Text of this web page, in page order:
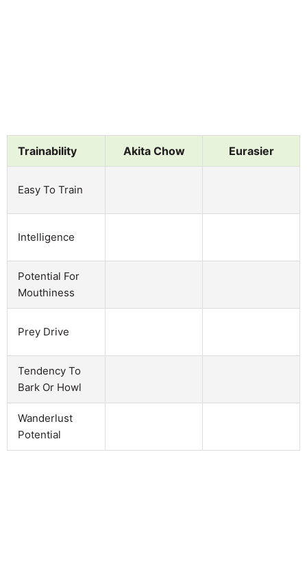
Trainability Akita Chow Eurasier
Easy To Train
Intelligence
Potential For
Mouthiness
Prey Drive
Tendency To
Bark Or Howl
Wanderlust
Potential